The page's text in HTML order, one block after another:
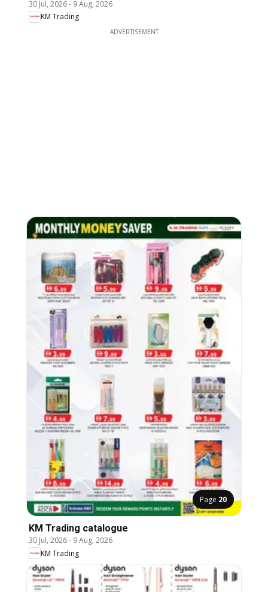
30 Jul, 2026- 9 Aug, 2026
KM Trading
ADVERTISEMENT
Page 20
KM Trading catalogue
30 Jul, 2026- 9 Aug, 2026
KM Trading